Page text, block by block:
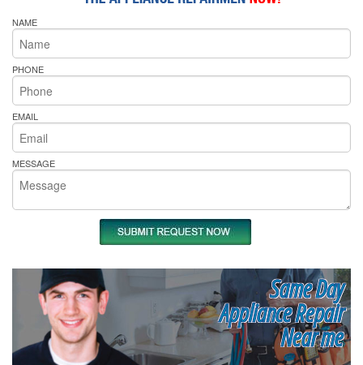
NAME
PHONE
EMAIL
MESSAGE
Same Day
Appliance Repair
Near me